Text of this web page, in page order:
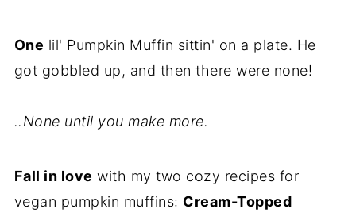
One lil' Pumpkin Muffin sittin' on a plate. He
got gobbled up, and then there were none!
..None until you make more.
Fall in love with my two cozy recipes for
vegan pumpkin muffins: Cream-Topped